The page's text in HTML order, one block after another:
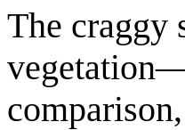
The craggy